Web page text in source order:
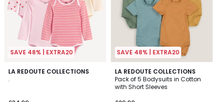
SAVE 48% | EXTRA20
LA REDOUTE COLLECTIONS
.
SAVE 48% | EXTRA20
LA REDOUTE COLLECTIONS
Pack of 5 Bodysuits in Cotton
with Short Sleeves
3.5
/ 5